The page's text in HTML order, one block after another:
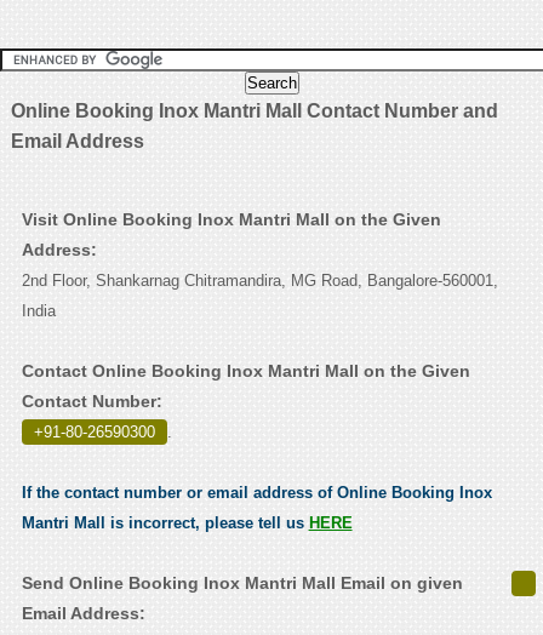
Online Booking Inox Mantri Mall Contact Number and
Email Address
Visit Online Booking Inox Mantri Mall on the Given
Address:
2nd Floor, Shankarnag Chitramandira, MG Road, Bangalore-560001,
India
Contact Online Booking Inox Mantri Mall on the Given
Contact Number:
+91-80-26590300 .
If the contact number or email address of Online Booking Inox
Mantri Mall is incorrect, please tell us HERE
Send Online Booking Inox Mantri Mall Email on given
Email Address: